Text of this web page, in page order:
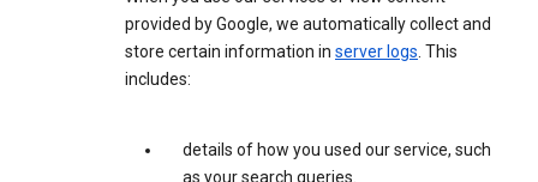
provided by Google, we automatically collect and
store certain information in server logs. This
includes:
details of how you used our service, such
as your search queries.